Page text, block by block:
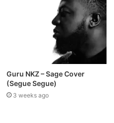
Guru NKZ – Sage Cover
(Segue Segue)
3 weeks ago